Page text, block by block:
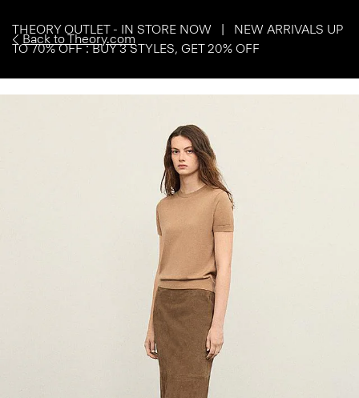
Back to Theory.com
THEORY OUTLET - IN STORE NOW | NEW ARRIVALS UP
TO 70% OFF : BUY 3 STYLES, GET 20% OFF